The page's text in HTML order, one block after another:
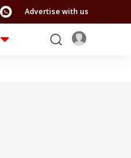
Advertise with us